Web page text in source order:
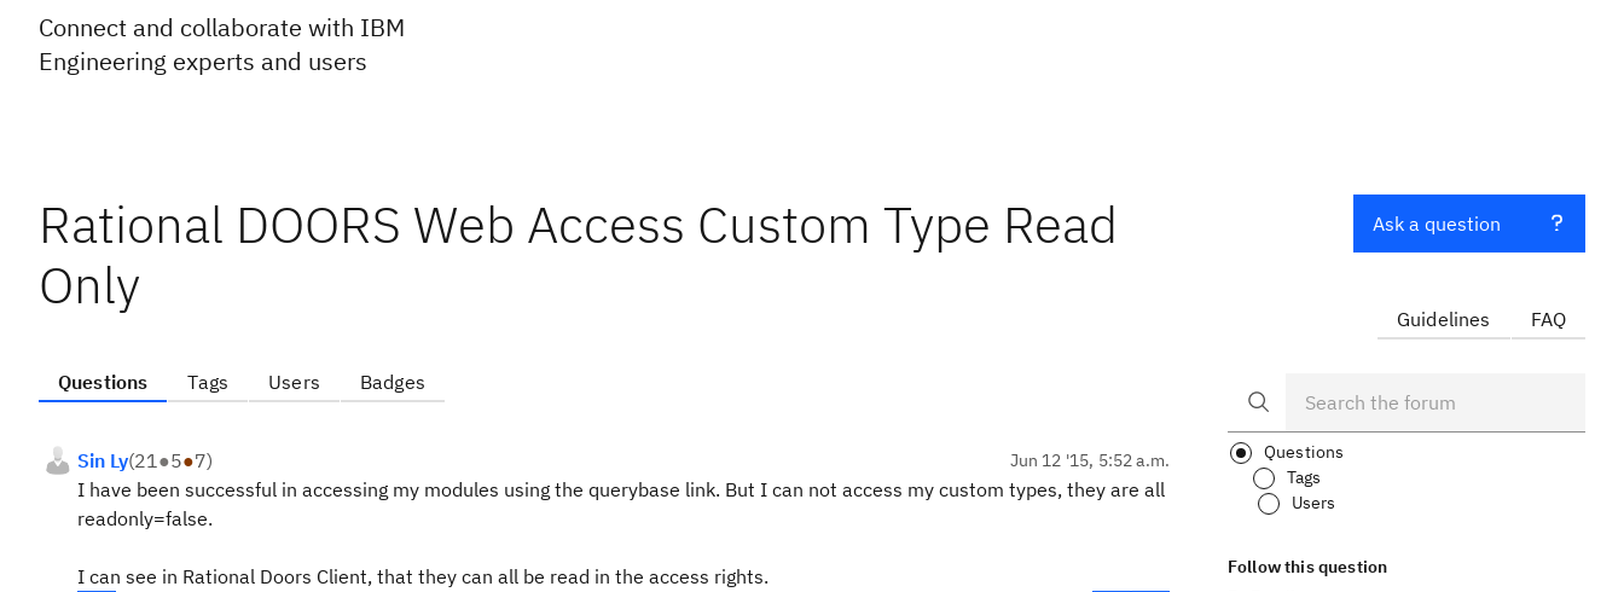
Connect and collaborate with IBM
Engineering experts and users
Rational DOORS Web Access Custom Type Read
Only
Questions Tags Users Badges
Sin Ly(21●5●7) Jun 12 '15, 5:52 a.m.
I have been successful in accessing my modules using the querybase link. But I can not access my custom types, they are all
readonly=false.
I can see in Rational Doors Client, that they can all be read in the access rights.
Ask a question
Guidelines FAQ
Questions
Tags
Users
Follow this question